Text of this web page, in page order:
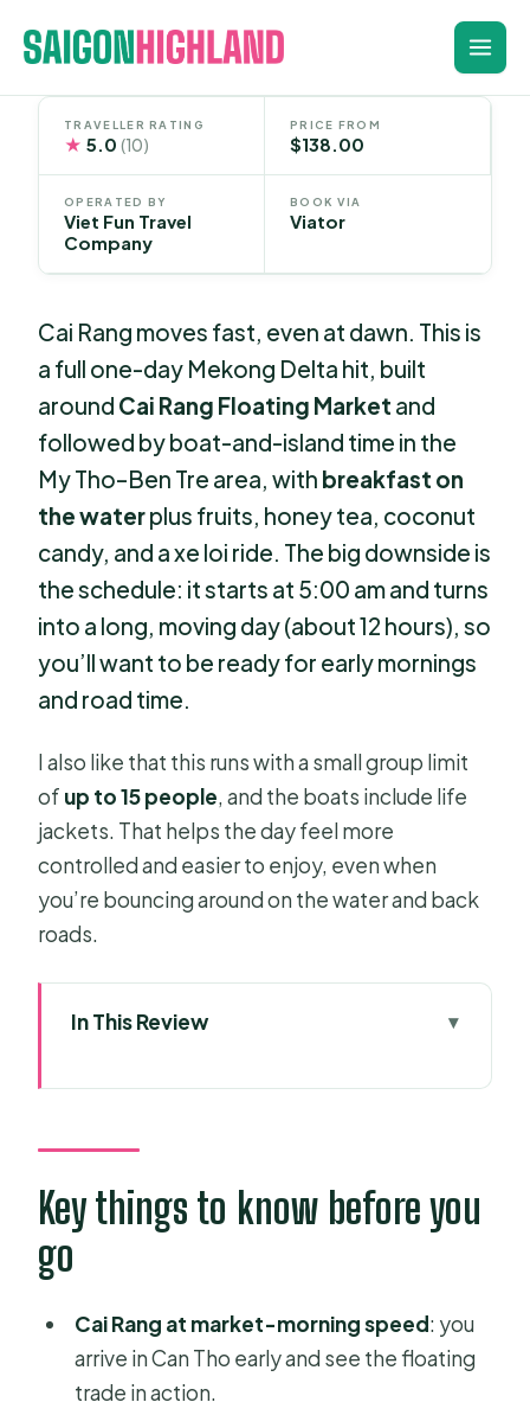
content
TRAVELLER RATING
★ 5.0(10)
PRICE FROM
$138.00
OPERATED BY
Viet Fun Travel
Company
BOOK VIA
Viator
Cai Rang moves fast, even at dawn. This is
a full one-day Mekong Delta hit, built
around Cai Rang Floating Market and
followed by boat-and-island time in the
My Tho–Ben Tre area, with breakfast on
the waterplus fruits, honey tea, coconut
candy, and a xe loi ride. The big downside is
the schedule: it starts at 5:00 am and turns
into a long, moving day (about 12 hours), so
you’ll want to be ready for early mornings
and road time.
I also like that this runs with a small group limit
of up to 15 people, and the boats include life
jackets. That helps the day feel more
controlled and easier to enjoy, even when
you’re bouncing around on the water and back
roads.
In This Review
Mekong in One Day
Cai Rang Floating Market: The real
show starts at dawn
My Tho: Fruits, honey tea, coconut
candy, and xe loi rides
Key things to know before you
go
Cai Rang at market-morning speed: you
arrive in Can Tho early and see the floating
trade in action.